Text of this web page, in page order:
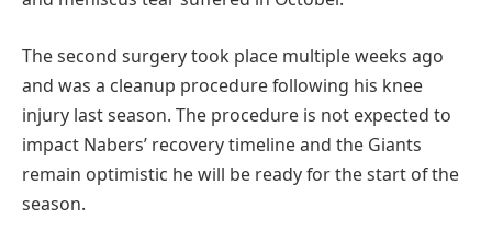
The second surgery took place multiple weeks ago
and was a cleanup procedure following his knee
injury last season. The procedure is not expected to
impact Nabers’ recovery timeline and the Giants
remain optimistic he will be ready for the start of the
season.